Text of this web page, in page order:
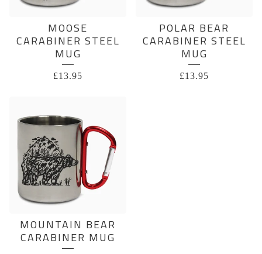
MOOSE
CARABINER STEEL
MUG
£13.95
POLAR BEAR
CARABINER STEEL
MUG
£13.95
MOUNTAIN BEAR
CARABINER MUG